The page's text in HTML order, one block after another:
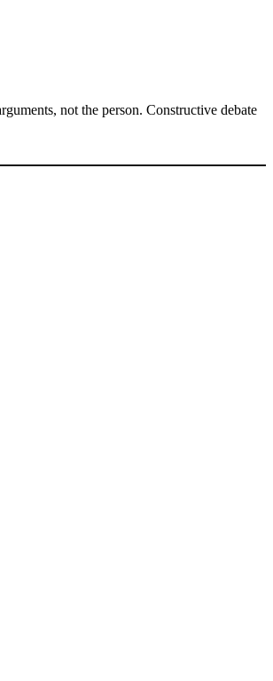
not the person. Constructive debate